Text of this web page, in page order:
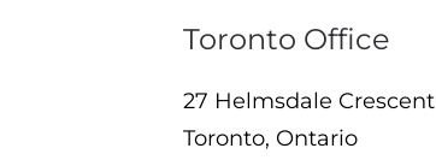
Toronto Office
27 Helmsdale Crescent
Toronto, Ontario